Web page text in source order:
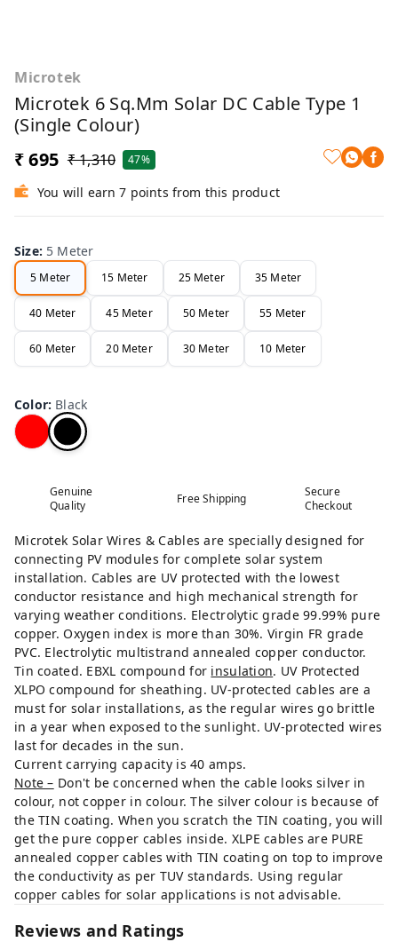
Microtek
Microtek 6 Sq.mm Solar DC Cable Type 1
(Single Colour)
₹ 695 ₹ 1,310 47%
You will earn 7 points from this product
Size: 5 Meter
5 Meter 15 Meter 25 Meter 35 Meter
40 Meter 45 Meter 50 Meter 55 Meter
60 Meter 20 Meter 30 Meter 10 Meter
Color: Black
Genuine
Quality
Free Shipping
Secure
Checkout
Microtek Solar Wires & Cables are specially designed for
connecting PV modules for complete solar system
installation. Cables are UV protected with the lowest
conductor resistance and high mechanical strength for
varying weather conditions. Electrolytic grade 99.99% pure
copper. Oxygen index is more than 30%. Virgin FR grade
PVC. Electrolytic multistrand annealed copper conductor.
Tin coated. EBXL compound for insulation. UV Protected
XLPO compound for sheathing. UV-protected cables are a
must for solar installations, as the regular wires go brittle
in a year when exposed to the sunlight. UV-protected wires
last for decades in the sun.
Current carrying capacity is 40 amps.
Note – Don't be concerned when the cable looks silver in
colour, not copper in colour. The silver colour is because of
the TIN coating. When you scratch the TIN coating, you will
get the pure copper cables inside. XLPE cables are PURE
annealed copper cables with TIN coating on top to improve
the conductivity as per TUV standards. Using regular
copper cables for solar applications is not advisable.
Reviews and Ratings